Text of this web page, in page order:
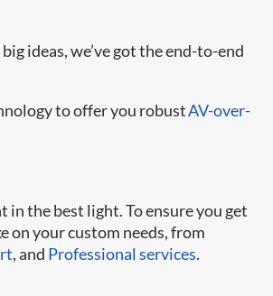
ideas, we’ve got the end-to-end
to offer you robustAV-over-
the best light. To ensure you get
on your custom needs, from
, and Professional services.